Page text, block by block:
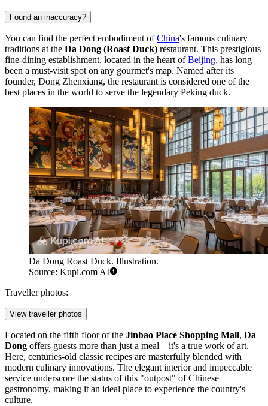
Found an inaccuracy?
You can find the perfect embodiment ofChina's famous culinary
traditions at the Da Dong (Roast Duck) restaurant. This prestigious
fine-dining establishment, located in the heart ofBeijing, has long
been a must-visit spot on any gourmet's map. Named after its
founder, Dong Zhenxiang, the restaurant is considered one of the
best places in the world to serve the legendary Peking duck.
Da Dong Roast Duck. Illustration.
Source: Kupi.com AI
Traveller photos:
View traveller photos
Located on the fifth floor of the Jinbao Place Shopping Mall, Da
Dong offers guests more than just a meal—it's a true work of art.
Here, centuries-old classic recipes are masterfully blended with
modern culinary innovations. The elegant interior and impeccable
service underscore the status of this "outpost" of Chinese
gastronomy, making it an ideal place to experience the country's
culture.